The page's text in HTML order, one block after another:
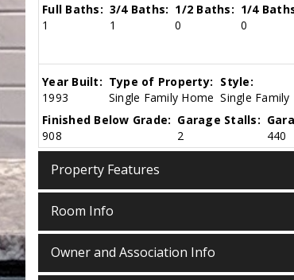
Full Baths:
1
3/4 Baths:
1
1/2 Baths:
0
1/4
0
Year Built:
1993
Type of Property:
Single Family Home
Style:
Single Family
Finished Below Grade:
908
Garage Stalls:
2
440
Property Features
Room Info
Owner and Association Info